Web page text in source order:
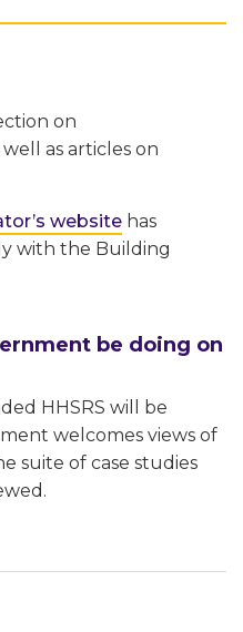
on
well as articles on
website has
with the Building
be doing on
HHSRS will be
welcomes views of
suite of case studies